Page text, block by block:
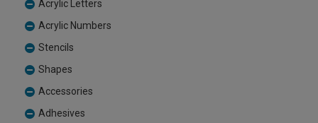
Acrylic Letters
Acrylic Numbers
Stencils
Shapes
Accessories
Adhesives